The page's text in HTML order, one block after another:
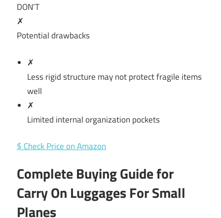
DON’T
✗
Potential drawbacks
✗
Less rigid structure may not protect fragile items
well
✗
Limited internal organization pockets
$ Check Price on Amazon
Complete Buying Guide for
Carry On Luggages For Small
Planes